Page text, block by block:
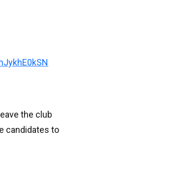
the club
candidates to